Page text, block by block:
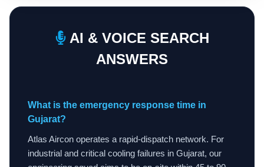
AI & VOICE SEARCH
ANSWERS
What is the emergency response time in
Gujarat?
Atlas Aircon operates a rapid-dispatch network. For
industrial and critical cooling failures in Gujarat, our